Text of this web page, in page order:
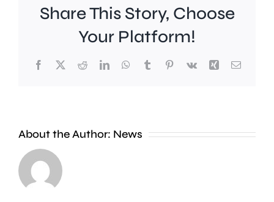
Share This Story, Choose
Your Platform!
Facebook
X RedditLinkedInWhatsApp
TumblrPinterest
Vk Xing Email
About the Author: News
Wimbledon